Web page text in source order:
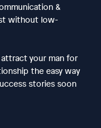
&
without low-
your man for
the easy way
stories soon